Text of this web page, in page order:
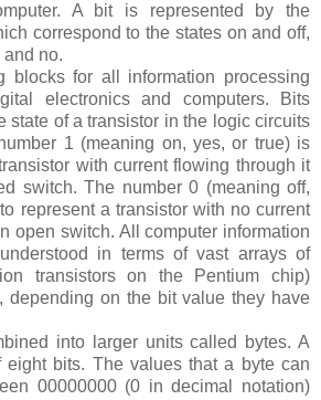
A bit is represented by the
correspond to the states on and off,
and no.
blocks for all information processing
electronics and computers. Bits
state of a transistor in the logic circuits
1 (meaning on, yes, or true) is
with current flowing through it
switch. The number 0 (meaning off,
represent a transistor with no current
open switch. All computer information
in terms of vast arrays of
transistors on the Pentium chip)
depending on the bit value they have
into larger units called bytes. A
eight bits. The values that a byte can
00000000 (0 in decimal notation)